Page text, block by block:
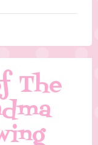
The